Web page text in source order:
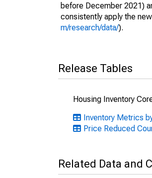
before December 2021)
consistently apply the
m/research/data/).
Release Tables
Housing Inventory
Inventory Metrics
Price Reduced
Related Data and